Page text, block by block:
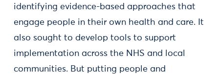
identifying evidence-based approaches that
engage people in their own health and care. It
also sought to develop tools to support
implementation across the NHS and local
communities. But putting people and